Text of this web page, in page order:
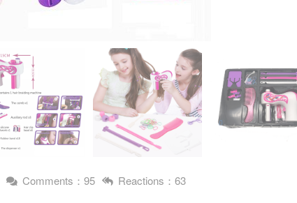
Comments：95 Reactions：63